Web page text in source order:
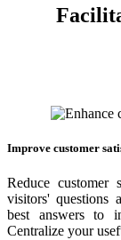
Improve customer
Reduce
visitors' questions
best answers to
Centralize your